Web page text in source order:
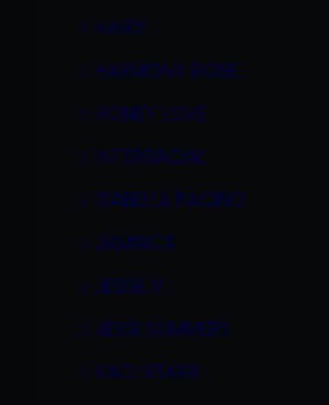
HAIRY
HARMONY ROSE
HONEY LOVE
INTERRACIAL
ISABELLA PACINO
JAMAICA
JESSE V.
JESSI SUMMERS
KACI STARR